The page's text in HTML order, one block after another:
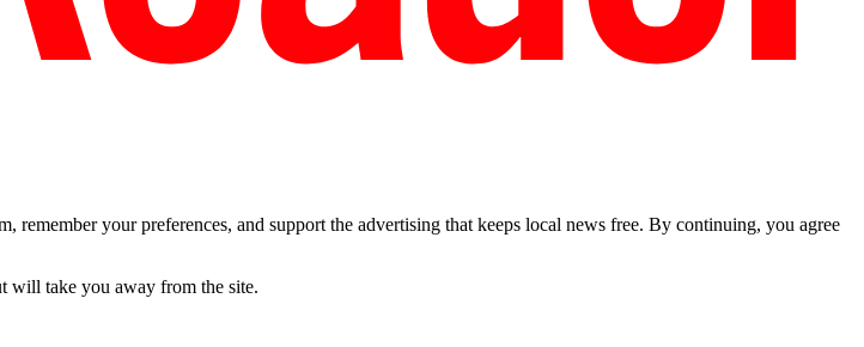
your preferences, and support the advertising that keeps local news free. By continuing, you agree
will take you away from the site.